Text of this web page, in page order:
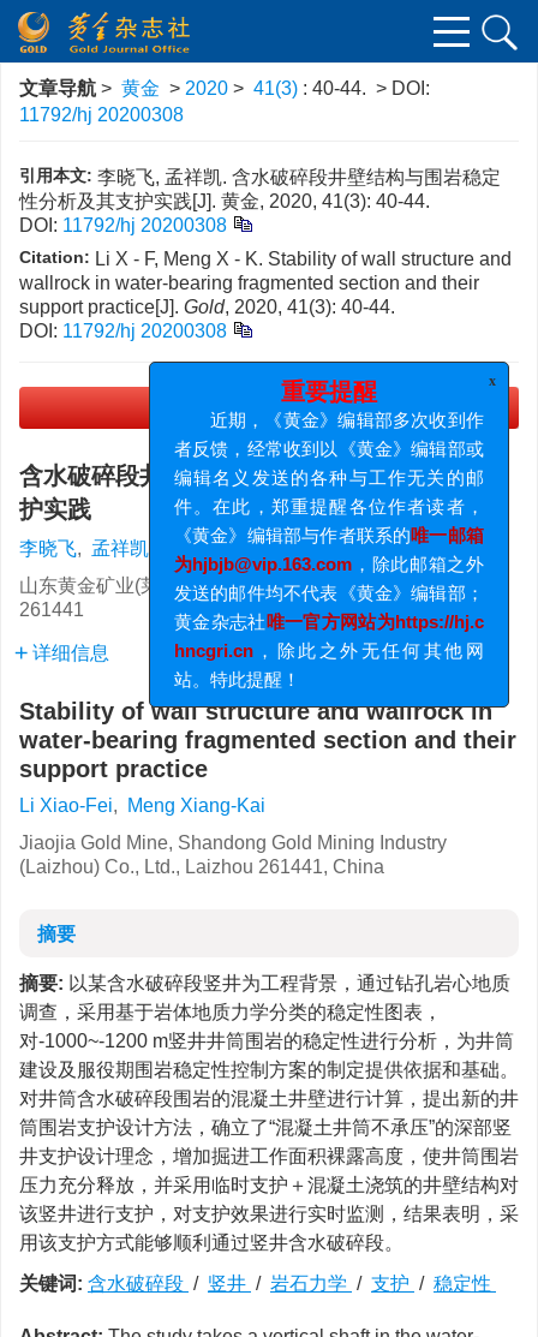
文章导航 > 黄金 > 2020 > 41(3) : 40-44. > DOI:
11792/hj 20200308
引用本文: 李晓飞, 孟祥凯. 含水破碎段井壁结构与围岩稳定
性分析及其支护实践[J]. 黄金, 2020, 41(3): 40-44.
DOI: 11792/hj 20200308
Citation: Li X - F, Meng X - K. Stability of wall structure and
wallrock in water-bearing fragmented section and their
support practice[J]. Gold, 2020, 41(3): 40-44.
DOI: 11792/hj 20200308
PDF下载(2901 KB)
含水破碎段井壁结构与围岩稳定性分析及其支
护实践
李晓飞, 孟祥凯
山东黄金矿业(莱州)有限公司焦家金矿, 山东 莱州
261441
详细信息
Stability of wall structure and wallrock in
water-bearing fragmented section and their
support practice
Li Xiao-Fei,
Meng Xiang-Kai
Jiaojia Gold Mine, Shandong Gold Mining Industry
(Laizhou) Co., Ltd., Laizhou 261441, China
摘要
摘要: 以某含水破碎段竖井为工程背景，通过钻孔岩心地质
调查，采用基于岩体地质力学分类的稳定性图表，
对-1000~-1200 m竖井井筒围岩的稳定性进行分析，为井筒
建设及服役期围岩稳定性控制方案的制定提供依据和基础。
对井筒含水破碎段围岩的混凝土井壁进行计算，提出新的井
筒围岩支护设计方法，确立了“混凝土井筒不承压”的深部竖
井支护设计理念，增加掘进工作面积裸露高度，使井筒围岩
压力充分释放，并采用临时支护＋混凝土浇筑的井壁结构对
该竖井进行支护，对支护效果进行实时监测，结果表明，采
用该支护方式能够顺利通过竖井含水破碎段。
关键词: 含水破碎段 / 竖井 / 岩石力学 / 支护 / 稳定性
重要提醒
近期，《黄金》编辑部多次收到作
者反馈，经常收到以《黄金》编辑部或
编辑名义发送的各种与工作无关的邮
件。在此，郑重提醒各位作者读者，
《黄金》编辑部与作者联系的 唯一邮箱
为hjbjb@vip.163.com
，除此邮箱之外
发送的邮件均不代表《黄金》编辑部；
黄金杂志社唯一官方网站为https://hj.c
hncgri.cn
，除此之外无任何其他网
站。特此提醒！